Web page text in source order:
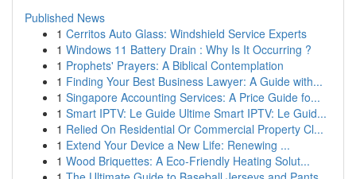
Published News
1 Cerritos Auto Glass: Windshield Service Experts
1 Windows 11 Battery Drain : Why Is It Occurring ?
1 Prophets' Prayers: A Biblical Contemplation
1 Finding Your Best Business Lawyer: A Guide with...
1 Singapore Accounting Services: A Price Guide fo...
1 Smart IPTV: Le Guide Ultime Smart IPTV: Le Guid...
1 Relied On Residential Or Commercial Property Cl...
1 Extend Your Device a New Life: Renewing ...
1 Wood Briquettes: A Eco-Friendly Heating Solut...